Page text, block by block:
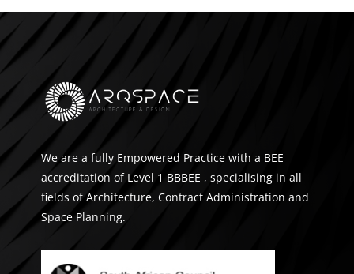
We are a fully Empowered Practice with a BEE
accreditation of Level 1 BBBEE , specialising in all
fields of Architecture, Contract Administration and
Space Planning.